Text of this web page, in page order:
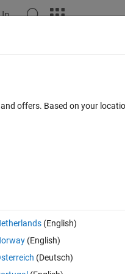
0 votes
offers. Based on your
(English)
(English)
(Deutsch)